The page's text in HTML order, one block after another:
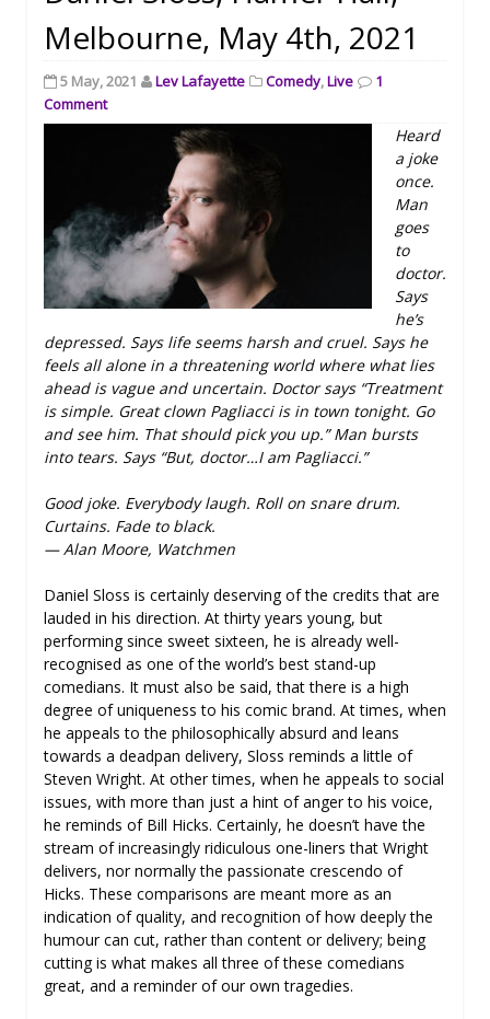
Melbourne, May 4th, 2021
5 May, 2021 Lev Lafayette Comedy,Live
1
Comment
Heard
a joke
once.
Man
goes
to
doctor.
Says
he’s
depressed. Says life seems harsh and cruel. Says he
feels all alone in a threatening world where what lies
ahead is vague and uncertain. Doctor says “Treatment
is simple. Great clown Pagliacci is in town tonight. Go
and see him. That should pick you up.” Man bursts
into tears. Says “But, doctor…I am Pagliacci.”
Good joke. Everybody laugh. Roll on snare drum.
Curtains. Fade to black.
— Alan Moore, Watchmen
Daniel Sloss is certainly deserving of the credits that are
lauded in his direction. At thirty years young, but
performing since sweet sixteen, he is already well-
recognised as one of the world’s best stand-up
comedians. It must also be said, that there is a high
degree of uniqueness to his comic brand. At times, when
he appeals to the philosophically absurd and leans
towards a deadpan delivery, Sloss reminds a little of
Steven Wright. At other times, when he appeals to social
issues, with more than just a hint of anger to his voice,
he reminds of Bill Hicks. Certainly, he doesn’t have the
stream of increasingly ridiculous one-liners that Wright
delivers, nor normally the passionate crescendo of
Hicks. These comparisons are meant more as an
indication of quality, and recognition of how deeply the
humour can cut, rather than content or delivery; being
cutting is what makes all three of these comedians
great, and a reminder of our own tragedies.